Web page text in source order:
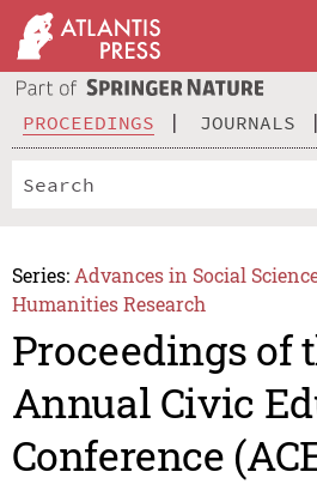
PROCEEDINGS JOURNALS
Series: Advances in Social
Humanities Research
Proceedings of
Annual Civic
Conference